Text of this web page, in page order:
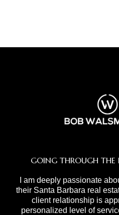
GOING THROUGH THE
I am deeply passionate
their Santa Barbara real
client relationship is
personalized level of